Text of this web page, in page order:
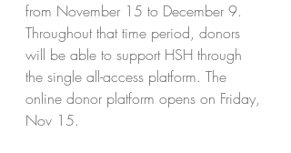
from November 15 to December 9.
Throughout that time period, donors
will be able to support HSH through
the single all-access platform. The
online donor platform opens on Friday,
Nov 15.